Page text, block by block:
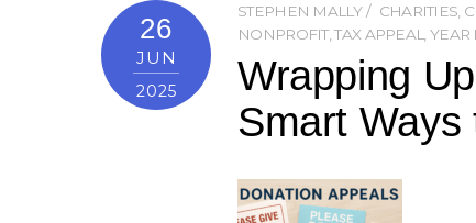
26
JUN
2025
STEPHEN MALLY CHARITIES
NONPROFIT,TAX APPEAL YEAR
Wrapping
Smart Ways